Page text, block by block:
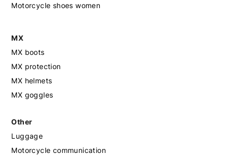
Motorcycle shoes women
MX
MX boots
MX protection
MX helmets
MX goggles
Other
Luggage
Motorcycle communication